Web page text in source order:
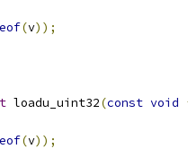
(v));
loadu_uint32(const void
(v));